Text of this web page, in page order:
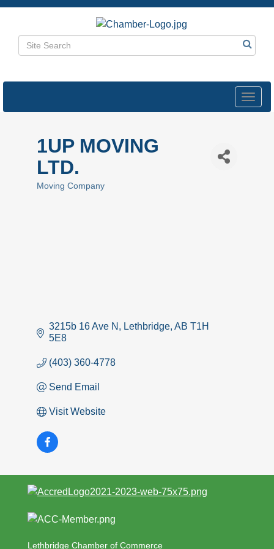
1UP MOVING
LTD.
Categories
Moving Company
3215b 16 Ave N Lethbridge AB T1H
5E8
(403) 360-4778
Send Email
Visit Website
Lethbridge Chamber of Commerce